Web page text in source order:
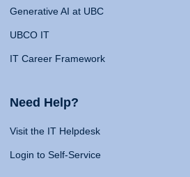
Generative AI at UBC
UBCO IT
IT Career Framework
Need Help?
Visit the IT Helpdesk
Login to Self-Service